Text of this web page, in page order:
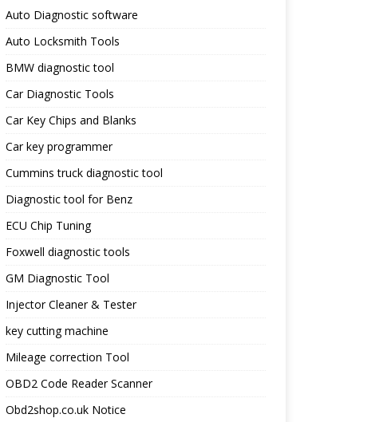
Auto Diagnostic software
Auto Locksmith Tools
BMW diagnostic tool
Car Diagnostic Tools
Car Key Chips and Blanks
Car key programmer
Cummins truck diagnostic tool
Diagnostic tool for Benz
ECU Chip Tuning
Foxwell diagnostic tools
GM Diagnostic Tool
Injector Cleaner & Tester
key cutting machine
Mileage correction Tool
OBD2 Code Reader Scanner
Obd2shop.co.uk Notice